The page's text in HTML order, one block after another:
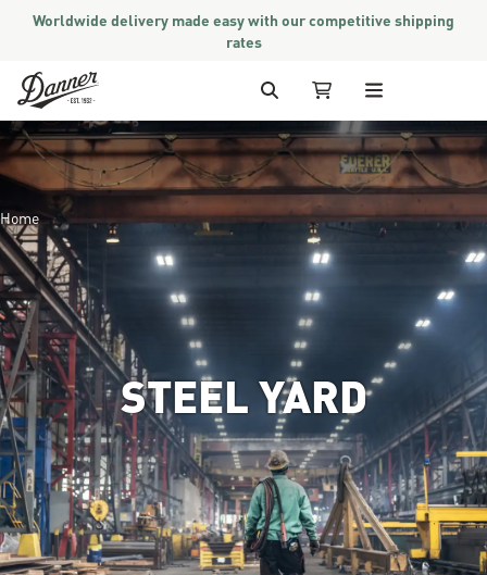
Worldwide delivery made easy with our competitive shipping
rates
Skip to Content
Search My Cart
Home
STEEL YARD
Image of a worker walking